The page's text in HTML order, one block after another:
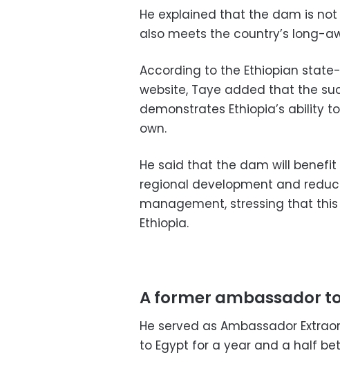
He explained that the dam is
also meets the country’s long-
According to the Ethiopian
website, Taye added that the
demonstrates Ethiopia’s ability
own.
He said that the dam will
regional development and
management, stressing that
Ethiopia.
A former ambassador
He served as Ambassador
to Egypt for a year and a half